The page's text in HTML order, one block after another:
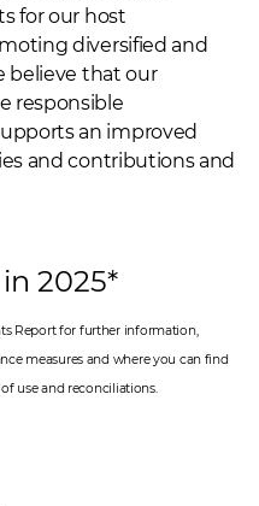
for our host
diversified and
believe that our
responsible
an improved
and contributions and
2025*
Reportfor further information,
measures and where you can find
use and reconciliations.